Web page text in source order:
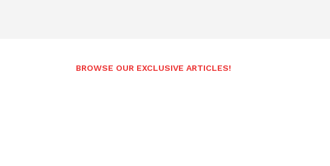
BROWSE OUR EXCLUSIVE ARTICLES!